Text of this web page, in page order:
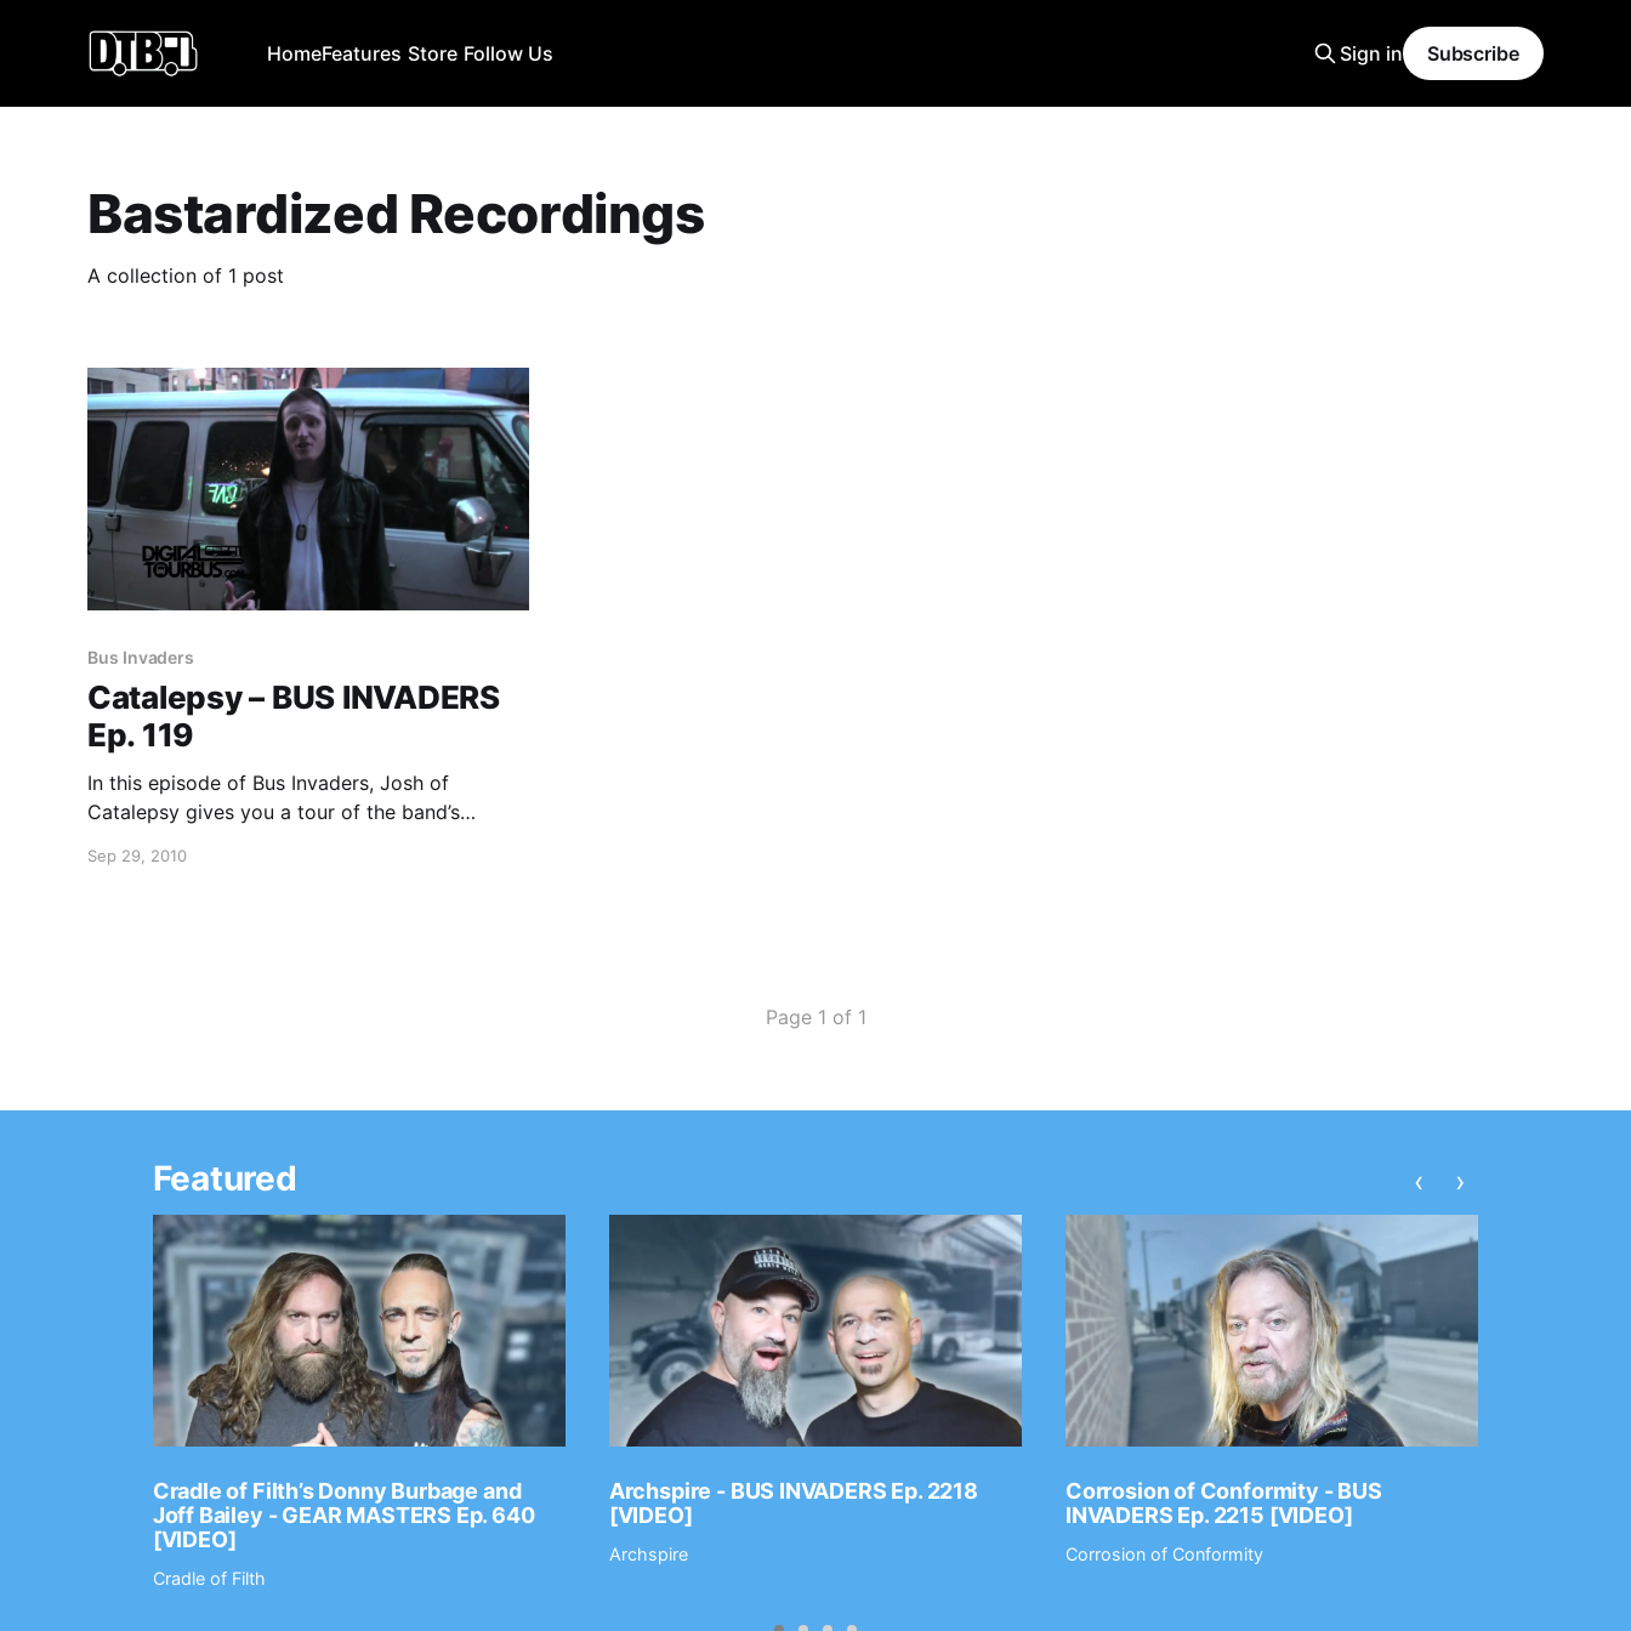
HomeFeatures Store Follow Us Sign in Subscribe
Bastardized Recordings
A collection of 1 post
Bus Invaders
Catalepsy – BUS INVADERS
Ep. 119
In this episode of Bus Invaders, Josh of
Catalepsy gives you a tour of the band’s
watch the video after the break.
Sep 29, 2010
Page 1 of 1
Featured
Cradle of Filth’s Donny Burbage and
Joff Bailey - GEAR MASTERS Ep. 640
[VIDEO]
Cradle of Filth
Archspire - BUS INVADERS Ep. 2218
[VIDEO]
Archspire
Corrosion of Conformity - BUS
INVADERS Ep. 2215 [VIDEO]
Corrosion of Conformity
‹ ›